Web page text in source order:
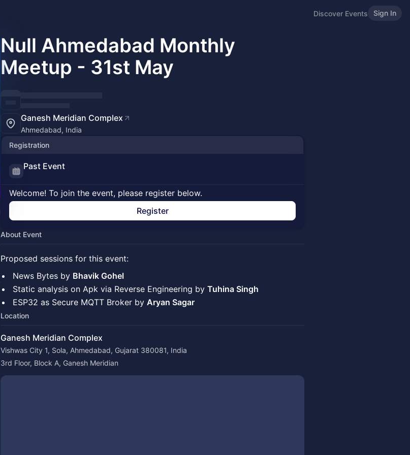
Discover Events Sign In
Null Ahmedabad Monthly
Meetup - 31st May
Ganesh Meridian Complex
Ahmedabad, India
Registration
Past Event
Welcome! To join the event, please register below.
Register
About Event
Proposed sessions for this event:
​News Bytes by Bhavik Gohel
​Static analysis on Apk via Reverse Engineering by Tuhina Singh
​ESP32 as Secure MQTT Broker by Aryan Sagar
Location
Ganesh Meridian Complex
Vishwas City 1, Sola, Ahmedabad, Gujarat 380081, India
3rd Floor, Block A, Ganesh Meridian